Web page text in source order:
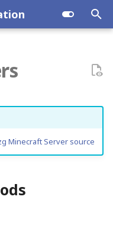
Minecraft Server source